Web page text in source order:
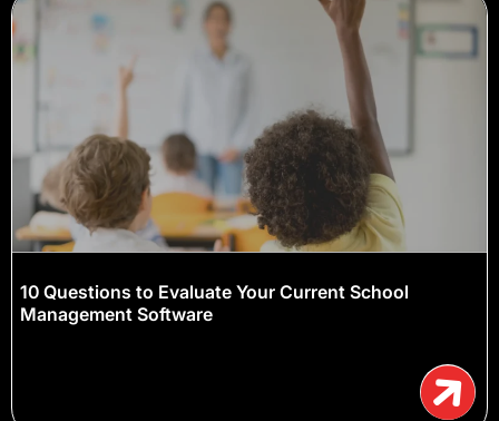
10 Questions to Evaluate Your Current School
Management Software